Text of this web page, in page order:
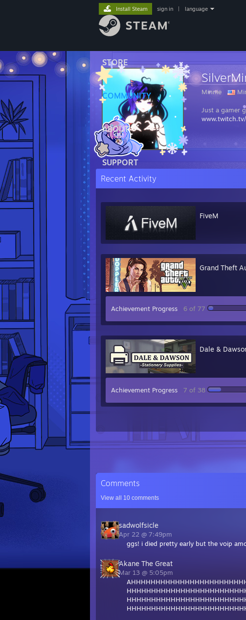
STORE
COMMUNITY
ABOUT
SUPPORT
Install Steam sign in language
Minnie
Just a gamer
Recent Activity
FiveM
Grand Theft
Achievement Progress 6 of 77
Dale &
Achievement Progress 7 of 38
Comments
View all 10 comments
sadwolfsicle
Apr 22 @ 7:49pm
ggs! i died pretty early but the voip
Akane The Great
Mar 13 @ 5:05pm